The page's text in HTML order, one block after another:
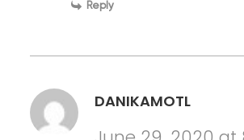
Reply
DANIKAMOTL